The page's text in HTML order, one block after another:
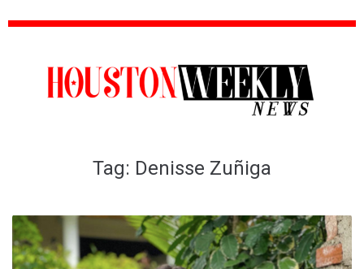
Tag: Denisse Zuñiga